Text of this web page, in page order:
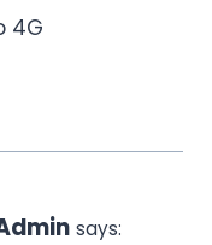
4G
says: